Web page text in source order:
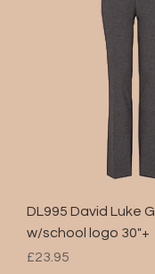
DL995 David Luke
w/school logo 30"+
Price
£23.95